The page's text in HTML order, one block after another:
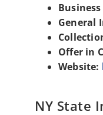
General
Offer in
Website:
NY State